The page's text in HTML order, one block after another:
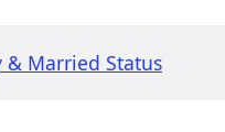
& Married Status